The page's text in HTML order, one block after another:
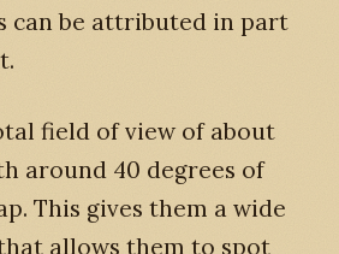
can be attributed in part
field of view of about
around 40 degrees of
This gives them a wide
allows them to spot